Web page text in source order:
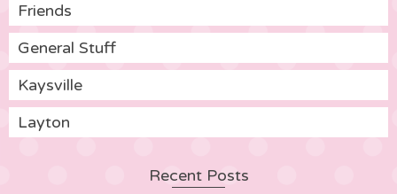
Friends
General Stuff
Kaysville
Layton
Recent Posts